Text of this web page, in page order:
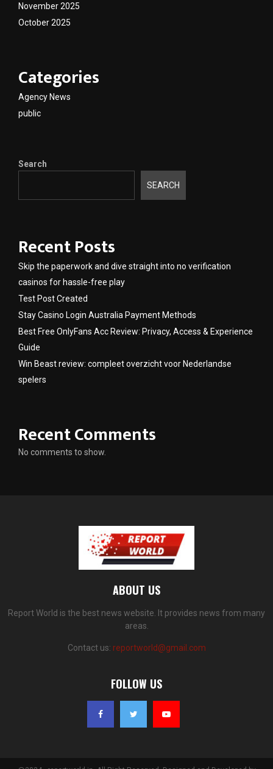
November 2025
October 2025
Categories
Agency News
public
Search
SEARCH
Recent Posts
Skip the paperwork and dive straight into no verification
casinos for hassle-free play
Test Post Created
Stay Casino Login Australia Payment Methods
Best Free OnlyFans Acc Review: Privacy, Access & Experience
Guide
Win Beast review: compleet overzicht voor Nederlandse
spelers
Recent Comments
No comments to show.
ABOUT US
Report World is the best news website. It provides news from many
areas.
Contact us: reportworld@gmail.com
FOLLOW US